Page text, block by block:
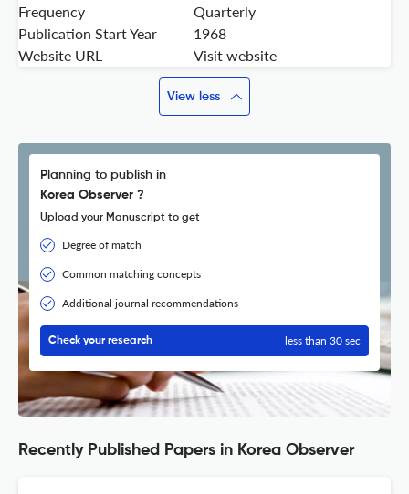
Frequency
Quarterly
Publication Start Year
1968
Website URL
Visit website
View less
Planning to publish in
Korea Observer ?
Upload your Manuscript to get
Degree of match
Common matching concepts
Additional journal recommendations
Check your research less than 30 sec
Recently Published Papers in Korea Observer